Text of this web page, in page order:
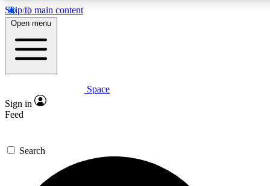
Skip to main content
5
PREMIUM BENEFITS
Expert insights
GET SPACE+ ACCESS QUICK
For the quickest way to join, enter your email below. We’ll
Open menu
Space
Sign in
Feed
Search